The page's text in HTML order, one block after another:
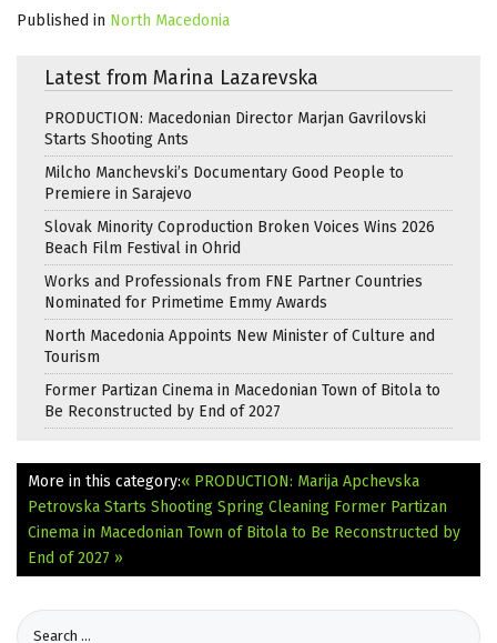
Published in North Macedonia
Latest from Marina Lazarevska
PRODUCTION: Macedonian Director Marjan Gavrilovski
Starts Shooting Ants
Milcho Manchevski’s Documentary Good People to
Premiere in Sarajevo
Slovak Minority Coproduction Broken Voices Wins 2026
Beach Film Festival in Ohrid
Works and Professionals from FNE Partner Countries
Nominated for Primetime Emmy Awards
North Macedonia Appoints New Minister of Culture and
Tourism
Former Partizan Cinema in Macedonian Town of Bitola to
Be Reconstructed by End of 2027
More in this category:« PRODUCTION: Marija Apchevska
Petrovska Starts Shooting Spring Cleaning Former Partizan
Cinema in Macedonian Town of Bitola to Be Reconstructed by
End of 2027 »